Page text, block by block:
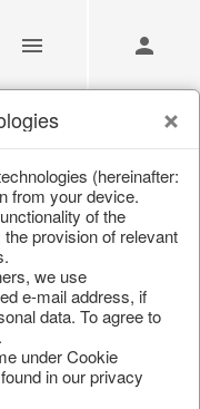
lanterns
(hereinafter:
from your device.
of the
provision of relevant
we use
e-mail address, if
data. To agree to
under Cookie
in our privacy